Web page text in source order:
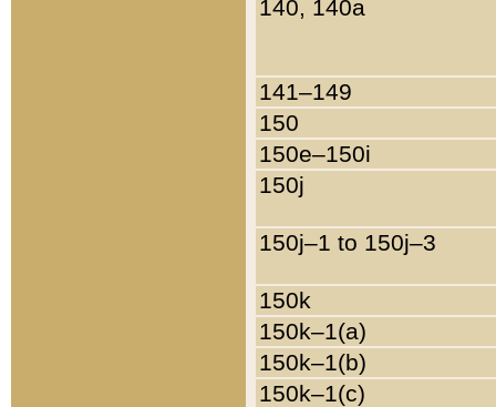
140, 140a
141–149
150
150e–150i
150j
150j–1 to 150j–3
150k
150k–1(a)
150k–1(b)
150k–1(c)